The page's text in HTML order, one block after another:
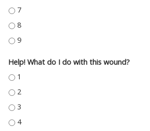
CHRONIC CRITICAL ILLNESS - 7
CHRONIC CRITICAL ILLNESS - 8
CHRONIC CRITICAL ILLNESS - 9
Help! What do I do with this wound?
HELP! WHAT DO I DO WITH THIS WOUND? - 1
HELP! WHAT DO I DO WITH THIS WOUND? - 2
HELP! WHAT DO I DO WITH THIS WOUND? - 3
HELP! WHAT DO I DO WITH THIS WOUND? - 4